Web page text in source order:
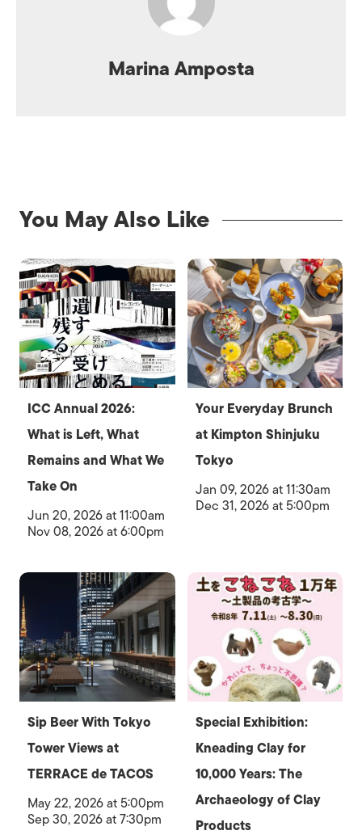
Marina Amposta
You May Also Like
ICC Annual 2026:
What is Left, What
Remains and What We
Take On
Jun 20, 2026 at 11:00am
Nov 08, 2026 at 6:00pm
Your Everyday Brunch
at Kimpton Shinjuku
Tokyo
Jan 09, 2026 at 11:30am
Dec 31, 2026 at 5:00pm
Sip Beer With Tokyo
Tower Views at
TERRACE de TACOS
May 22, 2026 at 5:00pm
Sep 30, 2026 at 7:30pm
Special Exhibition:
Kneading Clay for
10,000 Years: The
Archaeology of Clay
Products